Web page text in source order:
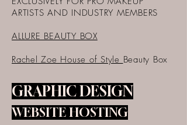
ARTISTS AND INDUSTRY MEMBERS
ALLURE BEAUTY BOX
Rachel Zoe House of Style Beauty Box
GRAPHIC DESIGN
WEBSITE HOSTING